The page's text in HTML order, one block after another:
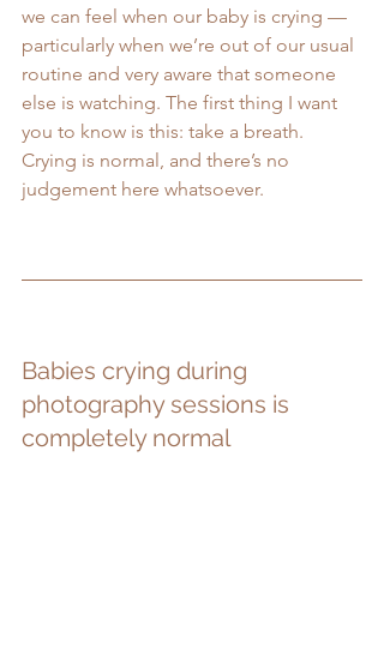
we can feel when our baby is crying —
particularly when we’re out of our usual
routine and very aware that someone
else is watching. The first thing I want
you to know is this: take a breath.
Crying is normal, and there’s no
judgement here whatsoever.
Babies crying during
photography sessions is
completely normal